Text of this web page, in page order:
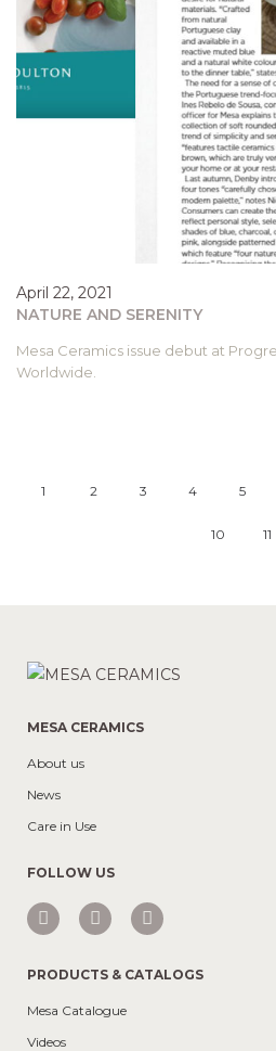
April 22, 2021
NATURE AND SERENITY
Mesa Ceramics issue debut at
Worldwide.
1 2 3 4 5
10 11
MESA CERAMICS
About us
News
Care in Use
FOLLOW US
PRODUCTS & CATALOGS
Mesa Catalogue
Videos